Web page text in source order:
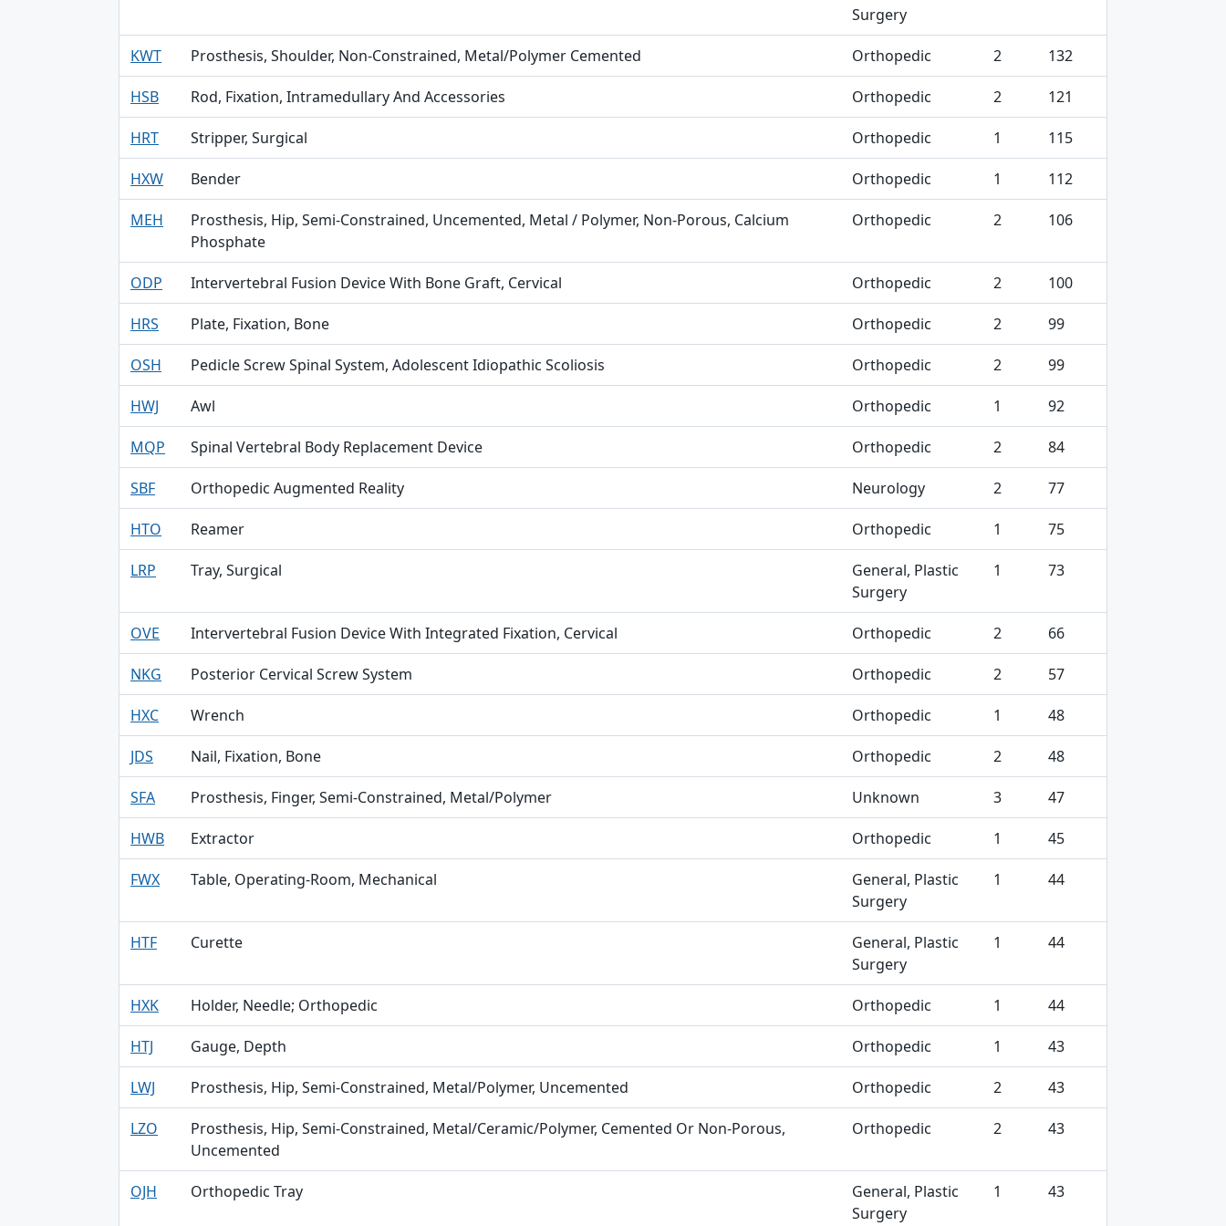
Surgery
KWT Prosthesis, Shoulder, Non-Constrained, Metal/Polymer Cemented Orthopedic 2 132
HSB Rod, Fixation, Intramedullary And Accessories Orthopedic 2 121
HRT Stripper, Surgical Orthopedic 1 115
HXW Bender Orthopedic 1 112
MEH
Prosthesis, Hip, Semi-Constrained, Uncemented, Metal / Polymer, Non-Porous, Calcium
Phosphate
Orthopedic 2 106
ODP Intervertebral Fusion Device With Bone Graft, Cervical Orthopedic 2 100
HRS Plate, Fixation, Bone Orthopedic 2 99
OSH Pedicle Screw Spinal System, Adolescent Idiopathic Scoliosis Orthopedic 2 99
HWJ Awl Orthopedic 1 92
MQP Spinal Vertebral Body Replacement Device Orthopedic 2 84
SBF Orthopedic Augmented Reality Neurology 2 77
HTO Reamer Orthopedic 1 75
LRP Tray, Surgical
General, Plastic
Surgery
1 73
OVE Intervertebral Fusion Device With Integrated Fixation, Cervical Orthopedic 2 66
NKG Posterior Cervical Screw System Orthopedic 2 57
HXC Wrench Orthopedic 1 48
JDS Nail, Fixation, Bone Orthopedic 2 48
SFA Prosthesis, Finger, Semi-Constrained, Metal/Polymer Unknown 3 47
HWB Extractor Orthopedic 1 45
FWX Table, Operating-Room, Mechanical
General, Plastic
Surgery
1 44
HTF Curette
General, Plastic
Surgery
1 44
HXK Holder, Needle; Orthopedic Orthopedic 1 44
HTJ Gauge, Depth Orthopedic 1 43
LWJ Prosthesis, Hip, Semi-Constrained, Metal/Polymer, Uncemented Orthopedic 2 43
LZO
Prosthesis, Hip, Semi-Constrained, Metal/Ceramic/Polymer, Cemented Or Non-Porous,
Uncemented
Orthopedic 2 43
OJH Orthopedic Tray
General, Plastic
Surgery
1 43